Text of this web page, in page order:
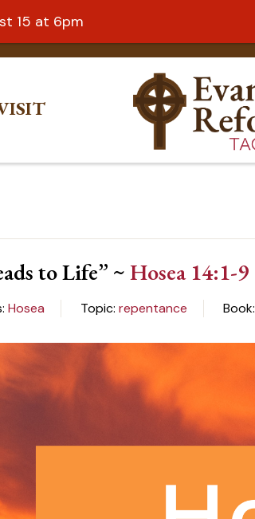
to Life” ~Hosea 14:1-9
Hosea Topic: repentance Book:
15 at 6pm